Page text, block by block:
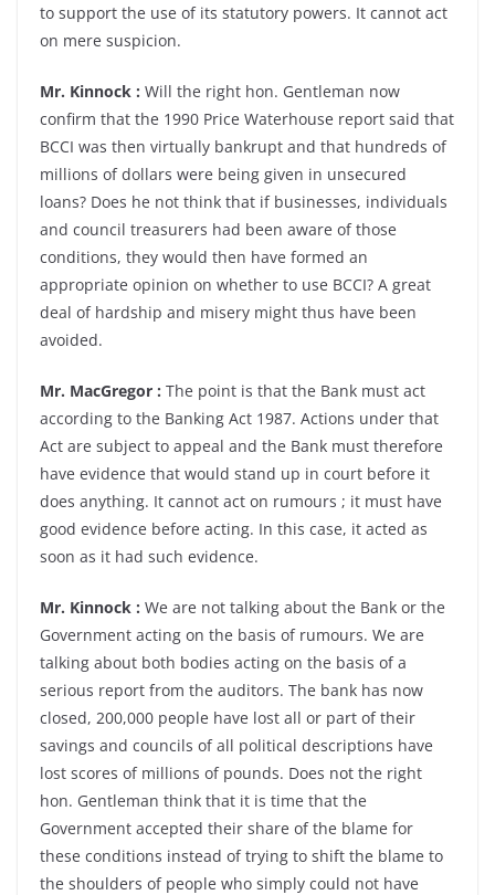
to support the use of its statutory powers. It cannot act
on mere suspicion.
Mr. Kinnock : Will the right hon. Gentleman now
confirm that the 1990 Price Waterhouse report said that
BCCI was then virtually bankrupt and that hundreds of
millions of dollars were being given in unsecured
loans? Does he not think that if businesses, individuals
and council treasurers had been aware of those
conditions, they would then have formed an
appropriate opinion on whether to use BCCI? A great
deal of hardship and misery might thus have been
avoided.
Mr. MacGregor : The point is that the Bank must act
according to the Banking Act 1987. Actions under that
Act are subject to appeal and the Bank must therefore
have evidence that would stand up in court before it
does anything. It cannot act on rumours ; it must have
good evidence before acting. In this case, it acted as
soon as it had such evidence.
Mr. Kinnock : We are not talking about the Bank or the
Government acting on the basis of rumours. We are
talking about both bodies acting on the basis of a
serious report from the auditors. The bank has now
closed, 200,000 people have lost all or part of their
savings and councils of all political descriptions have
lost scores of millions of pounds. Does not the right
hon. Gentleman think that it is time that the
Government accepted their share of the blame for
these conditions instead of trying to shift the blame to
the shoulders of people who simply could not have